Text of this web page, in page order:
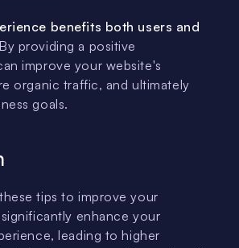
benefits both users and
By providing a positive
improve your website's
organic traffic, and ultimately
goals.
tips to improve your
enhance your
leading to higher